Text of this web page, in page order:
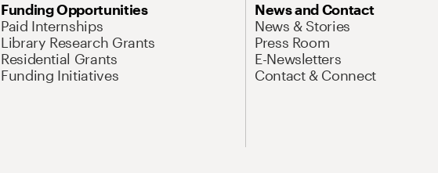
Funding Opportunities
Paid Internships
Library Research Grants
Residential Grants
Funding Initiatives
News and Contact
News & Stories
Press Room
E-Newsletters
Contact & Connect